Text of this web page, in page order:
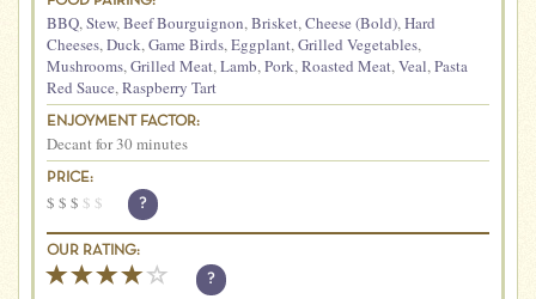
BBQ,Stew,Beef Bourguignon,Brisket,Cheese (Bold),Hard
Cheeses,Duck,Game Birds,Eggplant,Grilled Vegetables,
Mushrooms,Grilled Meat,Lamb,Pork,Roasted Meat,Veal,Pasta
Red Sauce,Raspberry Tart
ENJOYMENT FACTOR:
Decant for 30 minutes
PRICE:
$ $ $ $ $ ?
OUR RATING:
?